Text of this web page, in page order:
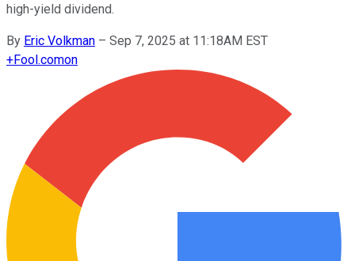
high-yield dividend.
By Eric Volkman – Sep 7, 2025 at 11:18AM EST
+Fool.comon